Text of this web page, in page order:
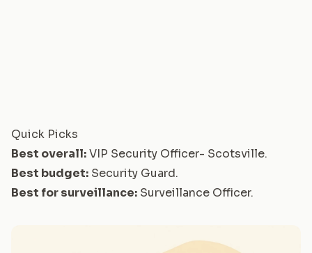
Quick Picks
Best overall:VIP Security Officer- Scotsville.
Best budget: Security Guard.
Best for surveillance: Surveillance Officer.